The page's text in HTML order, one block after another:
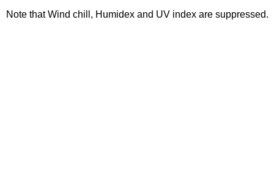
Note that Wind chill, Humidex and UV index are suppressed.